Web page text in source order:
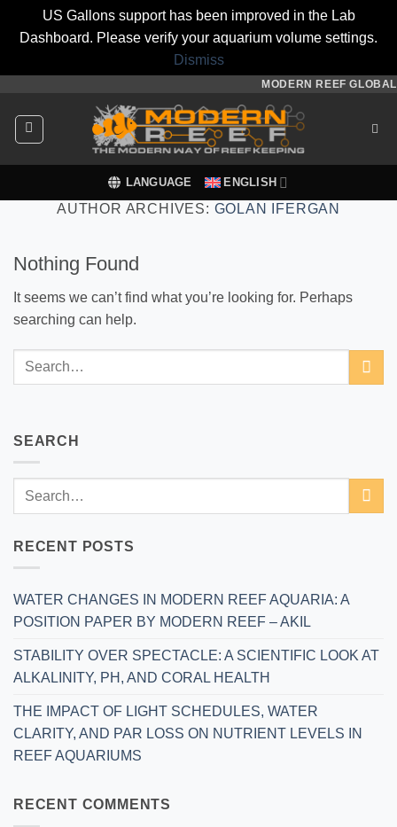
US Gallons support has been improved in the Lab
Dashboard. Please verify your aquarium volume settings.
Dismiss
content
MODERN REEF GLOBAL
LANGUAGE ENGLISH
AUTHOR ARCHIVES: GOLAN IFERGAN
Nothing Found
It seems we can’t find what you’re looking for. Perhaps
searching can help.
SEARCH
RECENT POSTS
WATER CHANGES IN MODERN REEF AQUARIA: A
POSITION PAPER BY MODERN REEF – AKIL
STABILITY OVER SPECTACLE: A SCIENTIFIC LOOK AT
ALKALINITY, PH, AND CORAL HEALTH
THE IMPACT OF LIGHT SCHEDULES, WATER
CLARITY, AND PAR LOSS ON NUTRIENT LEVELS IN
REEF AQUARIUMS
RECENT COMMENTS